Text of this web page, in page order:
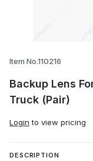
Item No.110216
Backup Lens
Truck (Pair)
Login to view pricing
DESCRIPTION